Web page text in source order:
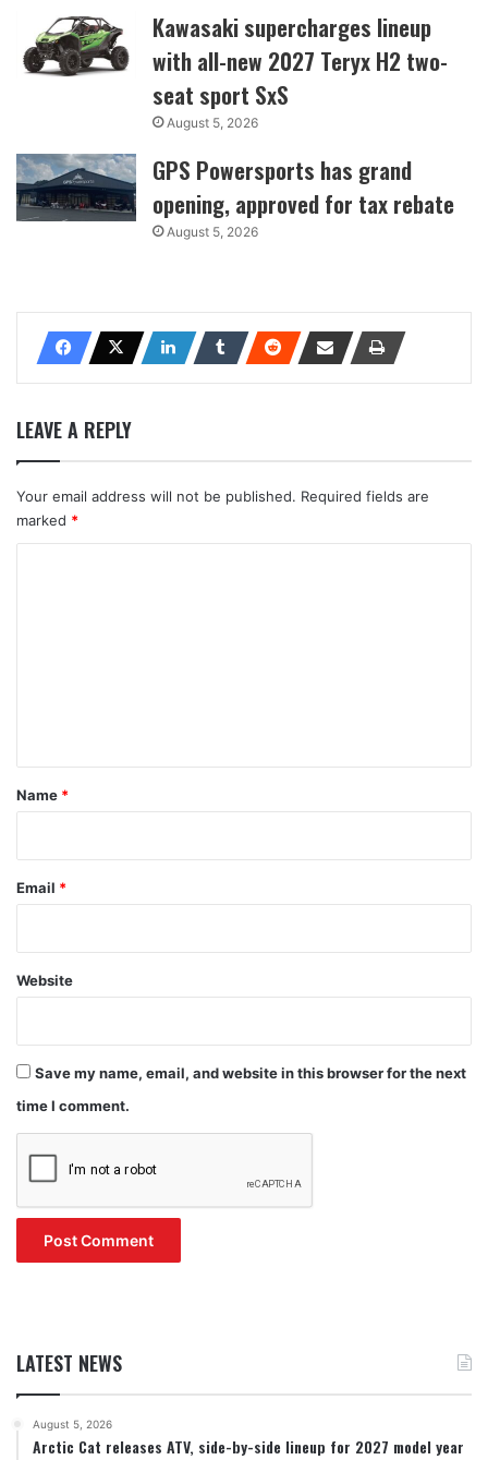
Kawasaki supercharges lineup
with all-new 2027 Teryx H2 two-
seat sport SxS
August 5, 2026
GPS Powersports has grand
opening, approved for tax rebate
August 5, 2026
LEAVE A REPLY
Your email address will not be published. Required fields are
marked *
*
Name *
Email *
Website
Save my name, email, and website in this browser for the next
time I comment.
LATEST NEWS
August 5, 2026
Arctic Cat releases ATV, side-by-side lineup for 2027 model year